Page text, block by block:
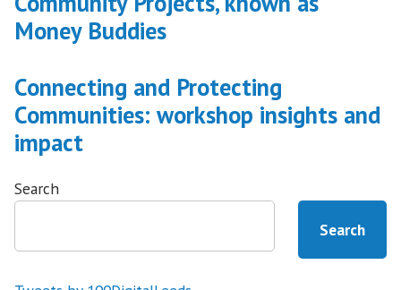
Money Buddies
Connecting and Protecting
Communities: workshop insights and
impact
Search
Search